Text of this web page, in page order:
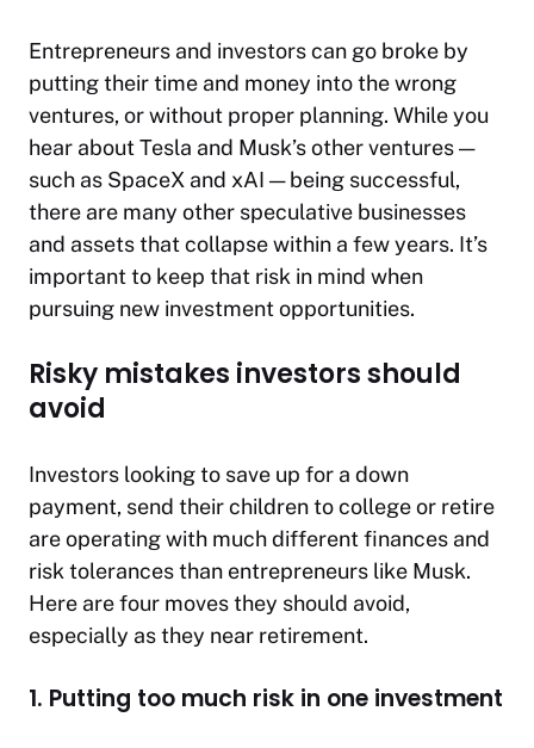
Entrepreneurs and investors can go broke by
putting their time and money into the wrong
ventures, or without proper planning. While you
hear about Tesla and Musk’s other ventures —
such as SpaceX and xAI — being successful,
there are many other speculative businesses
and assets that collapse within a few years. It’s
important to keep that risk in mind when
pursuing new investment opportunities.
Risky mistakes investors should
avoid
Investors looking to save up for a down
payment, send their children to college or retire
are operating with much different finances and
risk tolerances than entrepreneurs like Musk.
Here are four moves they should avoid,
especially as they near retirement.
1. Putting too much risk in one investment